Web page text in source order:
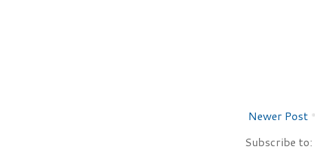
Newer Post
Subscribe to: